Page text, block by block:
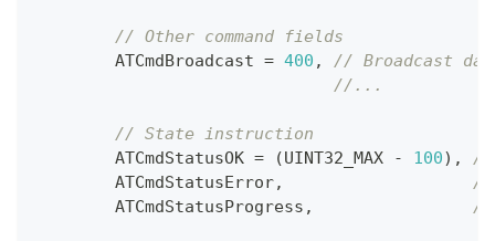
// Other command fields
        ATCmdBroadcast
= 400 ,
// Broadcast
//...
// State instruction
        ATCmdStatusOK
= (UINT32_MAX - 100) ,
//
        ATCmdStatusError
,
//
        ATCmdStatusProgress
, //